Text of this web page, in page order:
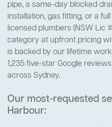
pipe, a same-day blocked
installation, gas fitting, or a
licensed plumbers (NSW Lic
category at upfront pricing
is backed by our lifetime
1,235 five-star Google
across Sydney.
Our most-requested
Harbour: